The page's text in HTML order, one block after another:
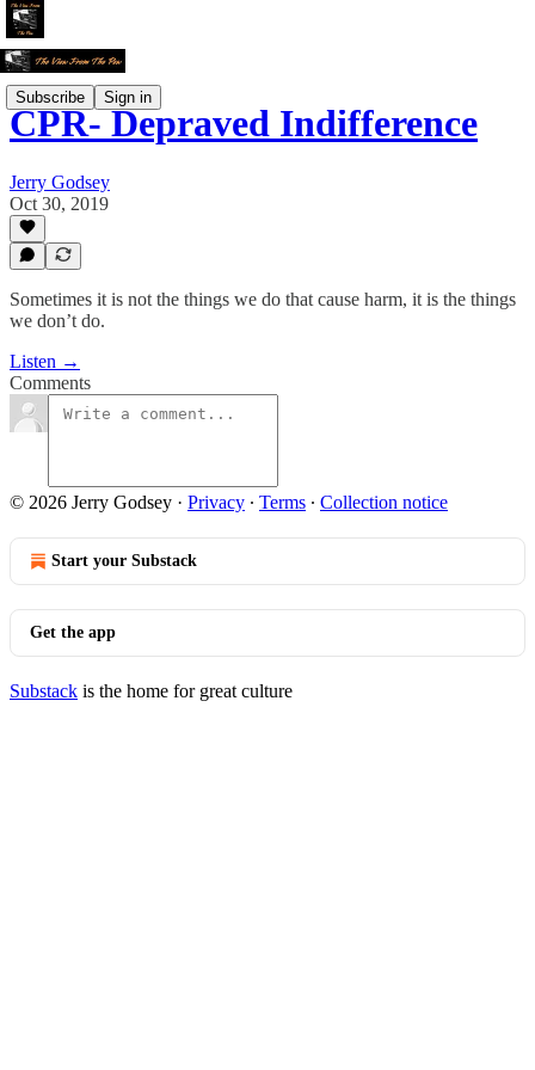
Subscribe Sign in
CPR- Depraved Indifference
Jerry Godsey
Oct 30, 2019
Sometimes it is not the things we do that cause harm, it is the things
we don’t do.
Listen →
Comments
© 2026 Jerry Godsey · Privacy ∙ Terms ∙ Collection notice
Start your Substack
Get the app
Substack is the home for great culture